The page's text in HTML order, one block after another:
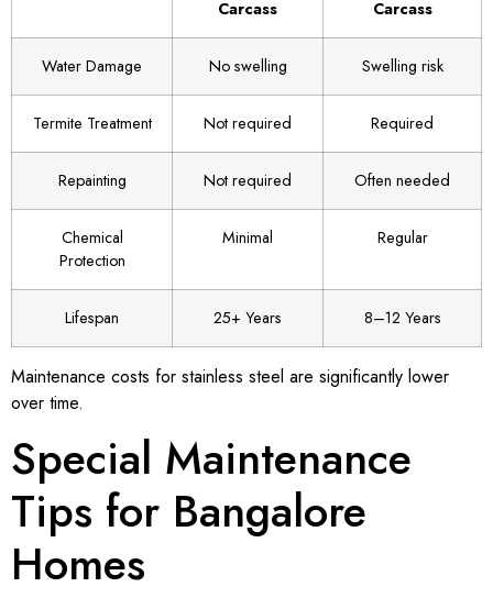
Carcass Carcass
Water Damage No swelling Swelling risk
Termite Treatment Not required Required
Repainting Not required Often needed
Chemical
Protection
Minimal Regular
Lifespan 25+ Years 8–12 Years
Maintenance costs for stainless steel are significantly lower
over time.
Special Maintenance
Tips for Bangalore
Homes